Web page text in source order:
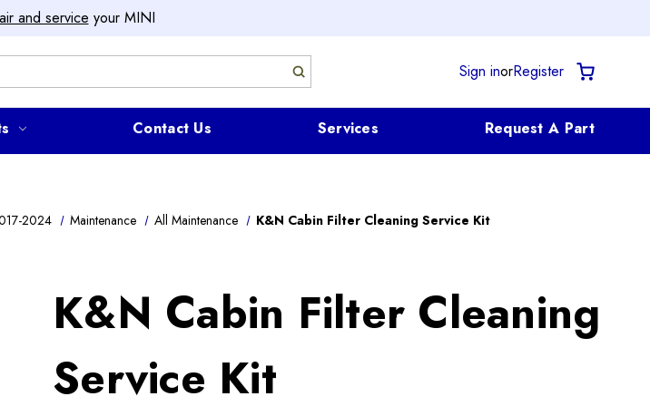
and service your MINI
Sign inorRegister
Contact Us Services Request A Part
2024 Maintenance All Maintenance K&N Cabin Filter Cleaning Service Kit
K&N Cabin Filter Cleaning
Service Kit